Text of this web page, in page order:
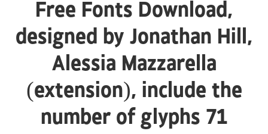
Free Fonts Download,
designed by Jonathan Hill,
Alessia Mazzarella
(extension), include the
number of glyphs 71